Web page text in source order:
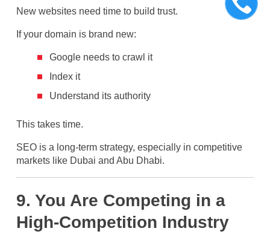
New websites need time to build trust.
If your domain is brand new:
Google needs to crawl it
Index it
Understand its authority
This takes time.
SEO is a long-term strategy, especially in competitive
markets like Dubai and Abu Dhabi.
9. You Are Competing in a
High-Competition Industry